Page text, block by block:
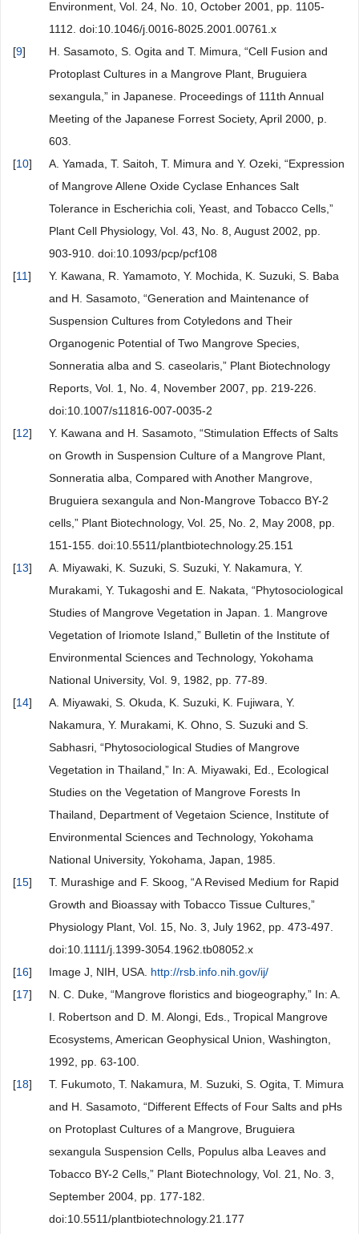
Environment, Vol. 24, No. 10, October 2001, pp. 1105-
1112. doi:10.1046/j.0016-8025.2001.00761.x
[9]
H. Sasamoto, S. Ogita and T. Mimura, “Cell Fusion and
Protoplast Cultures in a Mangrove Plant, Bruguiera
sexangula,” in Japanese. Proceedings of 111th Annual
Meeting of the Japanese Forrest Society, April 2000, p.
603.
[10]
A. Yamada, T. Saitoh, T. Mimura and Y. Ozeki, “Expression
of Mangrove Allene Oxide Cyclase Enhances Salt
Tolerance in Escherichia coli, Yeast, and Tobacco Cells,”
Plant Cell Physiology, Vol. 43, No. 8, August 2002, pp.
903-910. doi:10.1093/pcp/pcf108
[11]
Y. Kawana, R. Yamamoto, Y. Mochida, K. Suzuki, S. Baba
and H. Sasamoto, “Generation and Maintenance of
Suspension Cultures from Cotyledons and Their
Organogenic Potential of Two Mangrove Species,
Sonneratia alba and S. caseolaris,” Plant Biotechnology
Reports, Vol. 1, No. 4, November 2007, pp. 219-226.
doi:10.1007/s11816-007-0035-2
[12]
Y. Kawana and H. Sasamoto, “Stimulation Effects of Salts
on Growth in Suspension Culture of a Mangrove Plant,
Sonneratia alba, Compared with Another Mangrove,
Bruguiera sexangula and Non-Mangrove Tobacco BY-2
cells,” Plant Biotechnology, Vol. 25, No. 2, May 2008, pp.
151-155. doi:10.5511/plantbiotechnology.25.151
[13]
A. Miyawaki, K. Suzuki, S. Suzuki, Y. Nakamura, Y.
Murakami, Y. Tukagoshi and E. Nakata, “Phytosociological
Studies of Mangrove Vegetation in Japan. 1. Mangrove
Vegetation of Iriomote Island,” Bulletin of the Institute of
Environmental Sciences and Technology, Yokohama
National University, Vol. 9, 1982, pp. 77-89.
[14]
A. Miyawaki, S. Okuda, K. Suzuki, K. Fujiwara, Y.
Nakamura, Y. Murakami, K. Ohno, S. Suzuki and S.
Sabhasri, “Phytosociological Studies of Mangrove
Vegetation in Thailand,” In: A. Miyawaki, Ed., Ecological
Studies on the Vegetation of Mangrove Forests In
Thailand, Department of Vegetaion Science, Institute of
Environmental Sciences and Technology, Yokohama
National University, Yokohama, Japan, 1985.
[15]
T. Murashige and F. Skoog, “A Revised Medium for Rapid
Growth and Bioassay with Tobacco Tissue Cultures,”
Physiology Plant, Vol. 15, No. 3, July 1962, pp. 473-497.
doi:10.1111/j.1399-3054.1962.tb08052.x
[16] Image J, NIH, USA. http://rsb.info.nih.gov/ij/
[17]
N. C. Duke, “Mangrove floristics and biogeography,” In: A.
I. Robertson and D. M. Alongi, Eds., Tropical Mangrove
Ecosystems, American Geophysical Union, Washington,
1992, pp. 63-100.
[18]
T. Fukumoto, T. Nakamura, M. Suzuki, S. Ogita, T. Mimura
and H. Sasamoto, “Different Effects of Four Salts and pHs
on Protoplast Cultures of a Mangrove, Bruguiera
sexangula Suspension Cells, Populus alba Leaves and
Tobacco BY-2 Cells,” Plant Biotechnology, Vol. 21, No. 3,
September 2004, pp. 177-182.
doi:10.5511/plantbiotechnology.21.177